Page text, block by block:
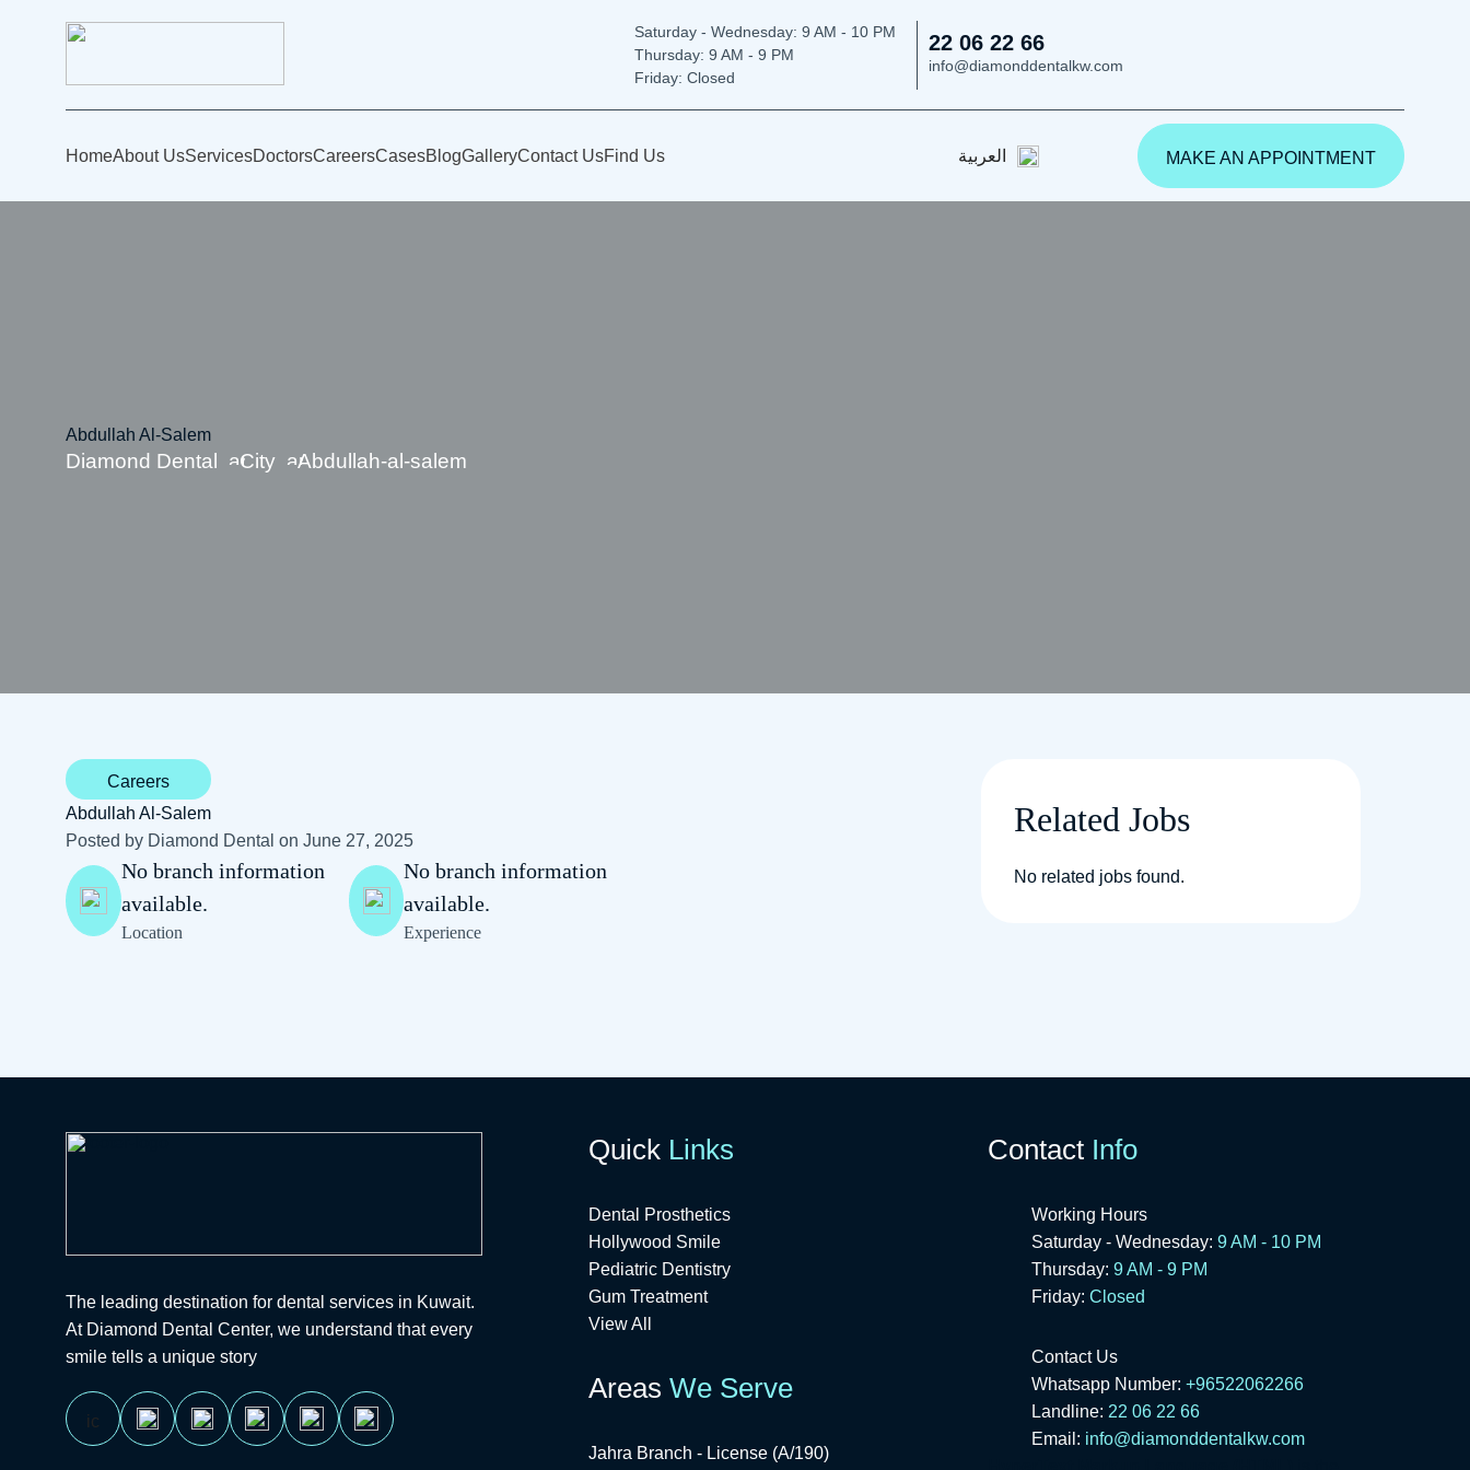
Saturday - Wednesday: 9 AM - 10 PM
Thursday: 9 AM - 9 PM
Friday: Closed
22 06 22 66
info@diamonddentalkw.com
HomeAbout UsServicesDoctorsCareersCasesBlogGalleryContact UsFind Us العربية MAKE AN APPOINTMENT
Abdullah Al-Salem
Diamond Dental City Abdullah-al-salem
Careers
Abdullah Al-Salem
Posted by Diamond Dental on June 27, 2025
No branch information
available.
Location
No branch information
available.
Experience
Related Jobs
No related jobs found.
The leading destination for dental services in Kuwait.
At Diamond Dental Center, we understand that every
smile tells a unique story
Quick Links
Dental Prosthetics
Hollywood Smile
Pediatric Dentistry
Gum Treatment
View All
AreasWe Serve
Jahra Branch - License (A/190)
Contact Info
Working Hours
Saturday - Wednesday: 9 AM - 10 PM
Thursday: 9 AM - 9 PM
Friday: Closed
Contact Us
Whatsapp Number: +96522062266
Landline: 22 06 22 66
Email: info@diamonddentalkw.com